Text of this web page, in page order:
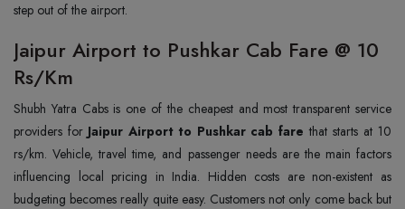
step out of the airport.
Jaipur Airport to Pushkar Cab Fare @ 10
Rs/Km
Shubh Yatra Cabs is one of the cheapest and most transparent service
providers for Jaipur Airport to Pushkar cab fare that starts at 10
rs/km. Vehicle, travel time, and passenger needs are the main factors
influencing local pricing in India. Hidden costs are non-existent as
budgeting becomes really quite easy. Customers not only come back but